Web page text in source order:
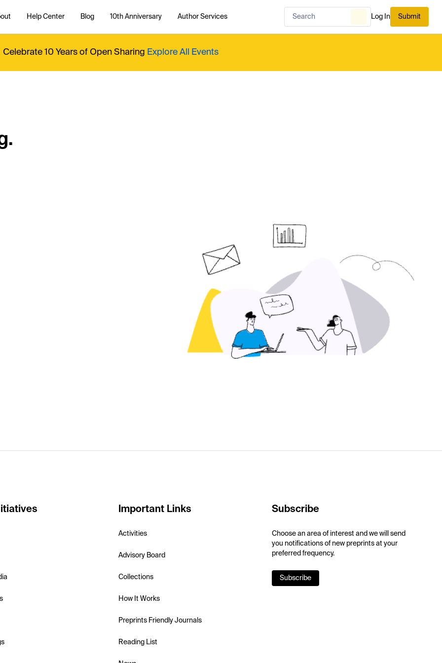
Help Center Blog 10th Anniversary Author Services Log In Submit
Celebrate 10 Years of Open Sharing Explore All Events
Important Links
Activities
Advisory Board
Collections
How It Works
Preprints Friendly Journals
Reading List
Subscribe
Choose an area of interest and we will send
you notifications of new preprints at your
preferred frequency.
Subscribe